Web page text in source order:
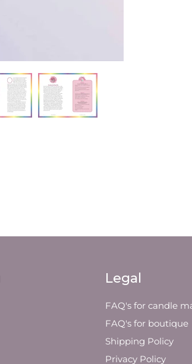
Legal
FAQ's for candle
FAQ's for boutique
Shipping Policy
Privacy Policy